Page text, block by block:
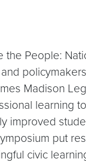
People:
Madison
learning
improved
put
civic